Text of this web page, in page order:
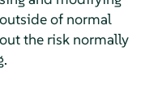
of normal
the risk normally